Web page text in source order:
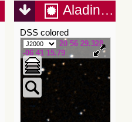
Aladin Lite
DSS colored
20 56 29.328
-06 41 15.79